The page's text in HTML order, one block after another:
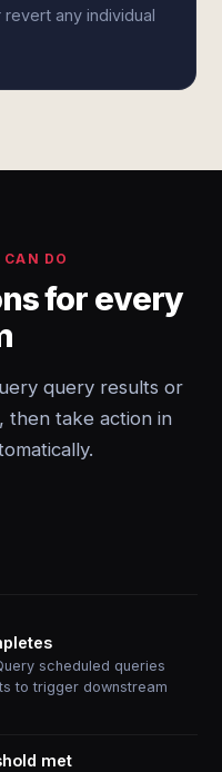
revert any individual
CAN DO
for every
query results or
then take action in
scheduled queries
to trigger downstream
met